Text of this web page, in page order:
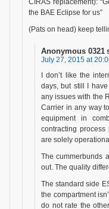
CIRAS replacement):
the BAE Eclipse for us”
(Pats on head) keep
Anonymous 0321
July 27, 2015 at
I don’t like the
days, but still I
any issues with the
Carrier in any way
equipment in
contracting
are solely
The cummerbunds
out. The quality
The standard side
the compartment
do not rate the